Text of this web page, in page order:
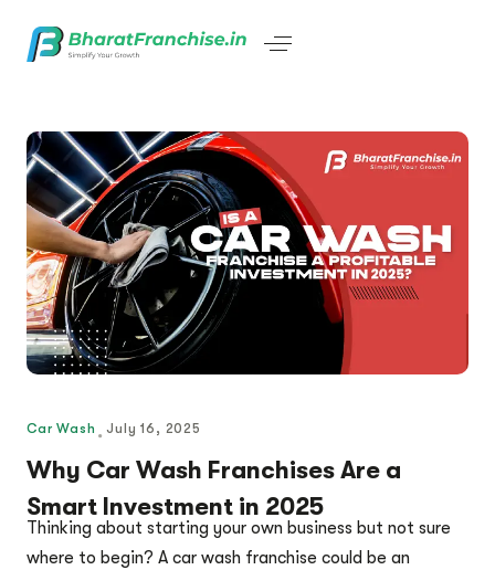
Car Wash July 16, 2025
Why Car Wash Franchises Are a
Smart Investment in 2025
Thinking about starting your own business but not sure
where to begin? A car wash franchise could be an